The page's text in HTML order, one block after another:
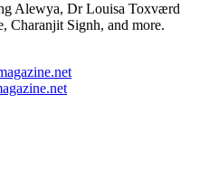
Alewya, Dr Louisa Toxværd
Charanjit Signh, and more.